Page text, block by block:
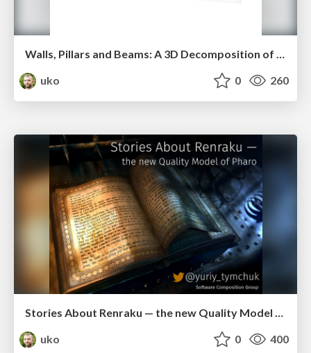
Walls, Pillars and Beams: A 3D Decomposition of Quality Anomalies (vissoft2016)
uko
0 260
uko
0 400